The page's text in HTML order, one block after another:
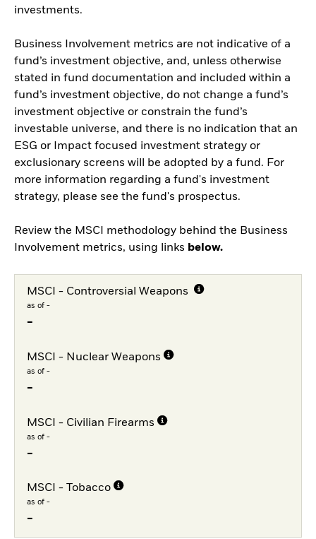
investments.
Business Involvement metrics are not indicative of a
fund’s investment objective, and, unless otherwise
stated in fund documentation and included within a
fund’s investment objective, do not change a fund’s
investment objective or constrain the fund’s
investable universe, and there is no indication that an
ESG or Impact focused investment strategy or
exclusionary screens will be adopted by a fund. For
more information regarding a fund's investment
strategy, please see the fund's prospectus.
Review the MSCI methodology behind the Business
Involvement metrics, using links below.
MSCI - Controversial Weapons
as of -
-
MSCI - Nuclear Weapons
as of -
-
MSCI - Civilian Firearms
as of -
-
MSCI - Tobacco
as of -
-